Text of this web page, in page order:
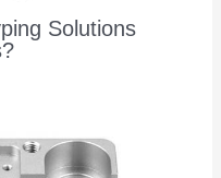
Solutions